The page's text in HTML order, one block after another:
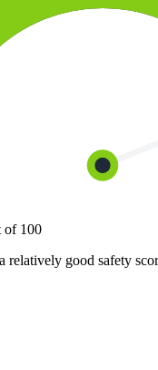
of 100
relatively good safety